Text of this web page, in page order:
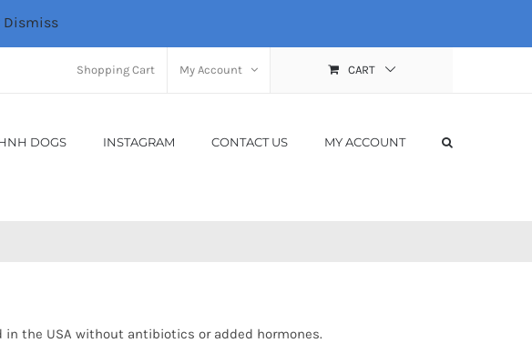
Dismiss
Shopping Cart My Account CART
DOGS INSTAGRAM CONTACT US MY ACCOUNT
in the USA without antibiotics or added hormones.